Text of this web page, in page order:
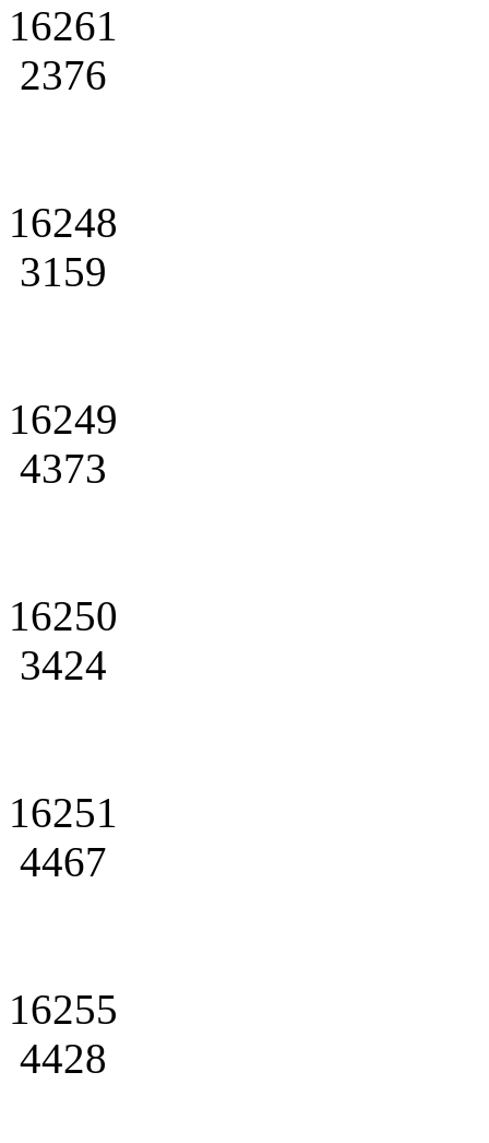
16261
2376
16248
3159
16249
4373
16250
3424
16251
4467
16255
4428